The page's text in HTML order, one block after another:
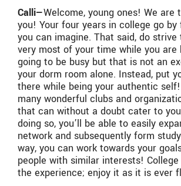
Calli—Welcome, young ones! We are
you! Your four years in college go
you can imagine. That said, do strive
very most of your time while you are
going to be busy but that is not an
your dorm room alone. Instead, put
there while being your authentic
many wonderful clubs and
that can without a doubt cater to
doing so, you’ll be able to easily
network and subsequently form
way, you can work towards your
people with similar interests!
the experience; enjoy it as it is ever